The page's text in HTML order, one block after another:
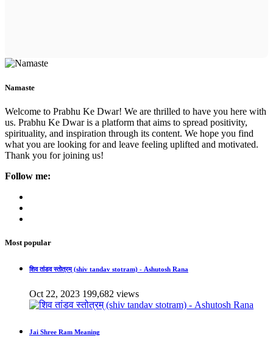
Namaste
Welcome to Prabhu Ke Dwar! We are thrilled to have you here with
us. Prabhu Ke Dwar is a platform that aims to spread positivity,
spirituality, and inspiration through its content. We hope you find
what you are looking for and leave feeling uplifted and motivated.
Thank you for joining us!
Follow me:
Most popular
शिव तांडव स्तोत्रम् (shiv tandav stotram) - Ashutosh Rana
Oct 22, 2023 199,682 views
Jai Shree Ram Meaning